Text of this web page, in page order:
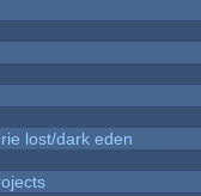
lost/dark eden